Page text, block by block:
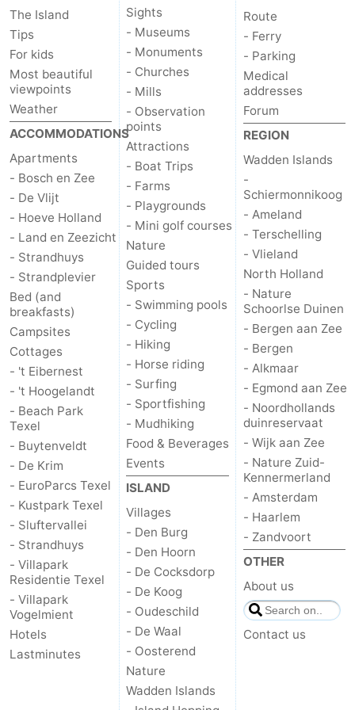
Duinen
aan
Zee
Bergen
-
Alkmaar
-
Egmond
aan
Zee
-
Noordhollands
duinreservaat
-
Wijk
Zee
Zuid-
Kennermerland
Amsterdam
Haarlem
-
Zandvoort
Weather
Contact
us
The Island
Tips
For kids
Most beautiful
viewpoints
Weather
ACCOMMODATIONS
Apartments
- Bosch en Zee
- De Vlijt
- Hoeve Holland
- Land en Zeezicht
- Strandhuys
- Strandplevier
Bed (and
breakfasts)
Campsites
Cottages
- 't Eibernest
- 't Hoogelandt
- Beach Park
Texel
- Buytenveldt
- De Krim
- EuroParcs Texel
- Kustpark Texel
- Sluftervallei
- Strandhuys
- Villapark
Residentie Texel
- Villapark
Vogelmient
Hotels
Lastminutes
Sights
- Museums
- Monuments
- Churches
- Mills
- Observation
points
Attractions
- Boat Trips
- Farms
- Playgrounds
- Mini golf courses
Nature
Guided tours
Sports
- Swimming pools
- Cycling
- Hiking
- Horse riding
- Surfing
- Sportfishing
- Mudhiking
Food & Beverages
Events
ISLAND
Villages
- Den Burg
- Den Hoorn
- De Cocksdorp
- De Koog
- Oudeschild
- De Waal
- Oosterend
Nature
Wadden Islands
Route
- Ferry
- Parking
Medical
addresses
Forum
REGION
Wadden Islands
-
Schiermonnikoog
- Ameland
- Terschelling
- Vlieland
North Holland
- Nature
Schoorlse Duinen
- Bergen aan Zee
- Bergen
- Alkmaar
- Egmond aan Zee
- Noordhollands
duinreservaat
- Wijk aan Zee
- Nature Zuid-
Kennermerland
- Amsterdam
- Haarlem
- Zandvoort
OTHER
About us
Contact us